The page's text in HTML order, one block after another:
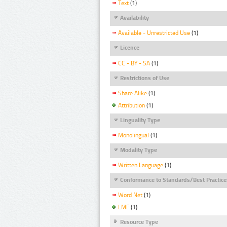
Text (1)
Availability
Available - Unrestricted Use (1)
Licence
CC - BY - SA (1)
Restrictions of Use
Share Alike (1)
Attribution (1)
Linguality Type
Monolingual (1)
Modality Type
Written Language (1)
Conformance to Standards/Best
Word Net (1)
LMF (1)
Resource Type